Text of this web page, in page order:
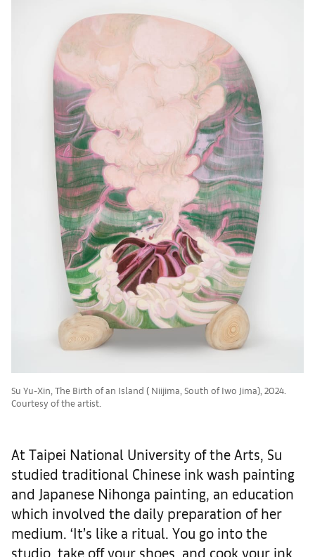
Su Yu-Xin, The Birth of an Island ( Niijima, South of Iwo Jima), 2024.
Courtesy of the artist.
At Taipei National University of the Arts, Su
studied traditional Chinese ink wash painting
and Japanese Nihonga painting, an education
which involved the daily preparation of her
medium. ‘It’s like a ritual. You go into the
studio, take off your shoes, and cook your ink